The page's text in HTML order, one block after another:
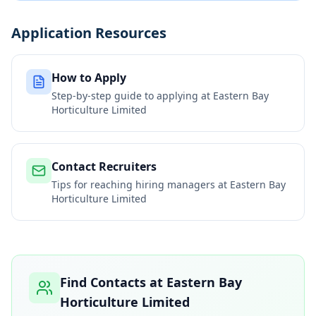
Application Resources
How to Apply
Step-by-step guide to applying at Eastern Bay
Horticulture Limited
Contact Recruiters
Tips for reaching hiring managers at Eastern Bay
Horticulture Limited
Find Contacts at Eastern Bay
Horticulture Limited